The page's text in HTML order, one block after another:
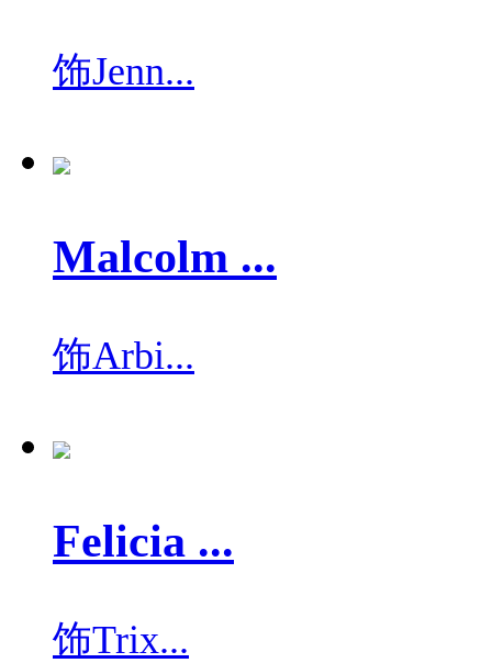
饰Jenn...
Malcolm ...
饰Arbi...
Felicia ...
饰Trix...